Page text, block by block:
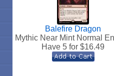
Balefire Dragon
Mythic Near Mint Normal
Have 5 for $16.49